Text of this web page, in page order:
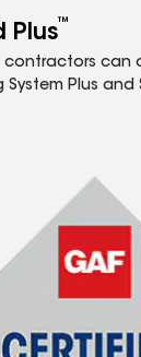
Plus™
contractors can
System Plus